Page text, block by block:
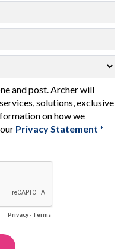
and post. Archer will
solutions, exclusive
on how we
Privacy Statement *
Privacy- Terms